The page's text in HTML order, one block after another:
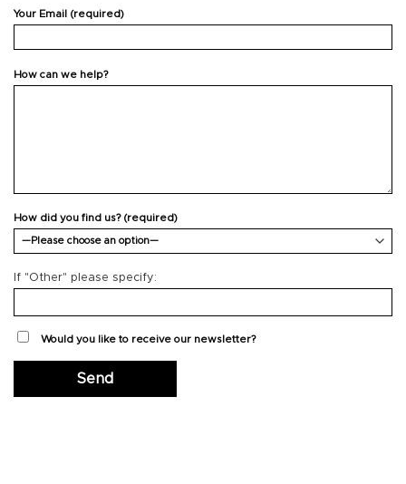
Your Email (required)
How can we help?
How did you find us? (required)
If "Other" please specify:
Would you like to receive our newsletter?